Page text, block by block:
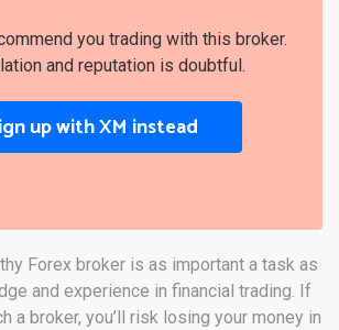
you trading with this broker.
and reputation is doubtful.
up with XM instead
Forex broker is as important a task as
and experience in financial trading. If
a broker, you’ll risk losing your money in